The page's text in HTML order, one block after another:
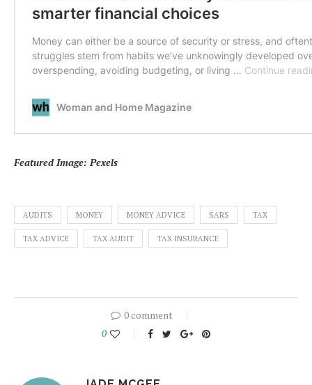
Featured Image: Pexels
AUDITS MONEY MONEY ADVICE SARS TAX
TAX ADVICE TAX AUDIT TAX INSURANCE
0 comment
0